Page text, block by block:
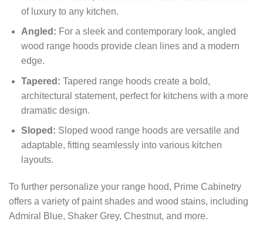
of luxury to any kitchen.
Angled: For a sleek and contemporary look, angled
wood range hoods provide clean lines and a modern
edge.
Tapered: Tapered range hoods create a bold,
architectural statement, perfect for kitchens with a more
dramatic design.
Sloped: Sloped wood range hoods are versatile and
adaptable, fitting seamlessly into various kitchen
layouts.
To further personalize your range hood, Prime Cabinetry
offers a variety of paint shades and wood stains, including
Admiral Blue, Shaker Grey, Chestnut, and more.